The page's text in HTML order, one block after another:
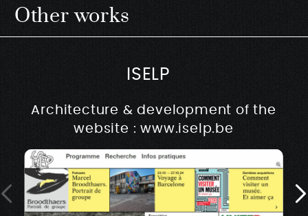
Other works
ISELP
Architecture & development of the
website : www.iselp.be